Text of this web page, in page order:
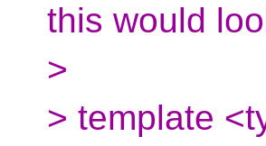
this would
>
> template